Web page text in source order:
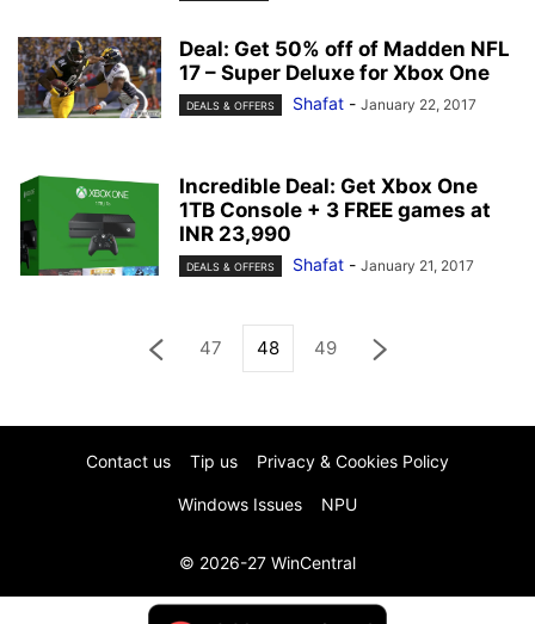
Deal: Get 50% off of Madden NFL
17 – Super Deluxe for Xbox One
DEALS & OFFERS Shafat - January 22, 2017
Incredible Deal: Get Xbox One
1TB Console + 3 FREE games at
INR 23,990
DEALS & OFFERS Shafat - January 21, 2017
47 48 49
Contact us Tip us Privacy & Cookies Policy
Windows Issues NPU
© 2026-27 WinCentral